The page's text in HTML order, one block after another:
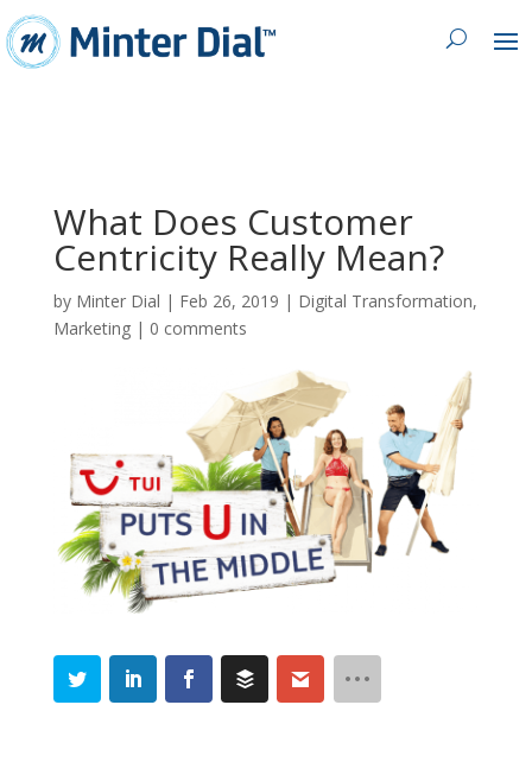
What Does Customer
Centricity Really Mean?
by Minter Dial | Feb 26, 2019 | Digital Transformation,
Marketing| 0 comments